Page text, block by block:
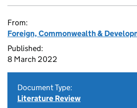
From:
Foreign, Commonwealth &
Published:
8 March 2022
Document Type:
Literature Review